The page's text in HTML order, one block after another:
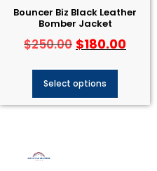
Bouncer Biz Black Leather
Bomber Jacket
$250.00 $180.00
Select options